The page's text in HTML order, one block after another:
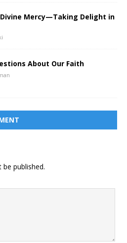
Mercy—Taking Delight in
About Our Faith
published.